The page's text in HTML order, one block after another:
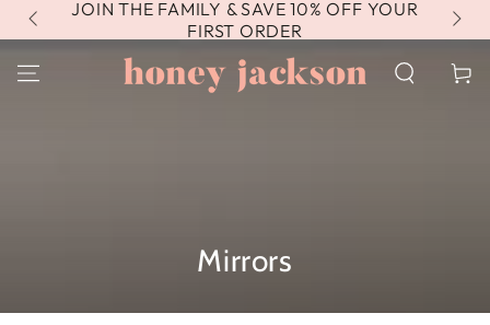
SKIP TO
CONTENT
JOIN THE FAMILY & SAVE 10% OFF YOUR
FIRST ORDER
Cart
Collection:
Mirrors